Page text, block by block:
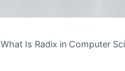
What Is Radix in Computer